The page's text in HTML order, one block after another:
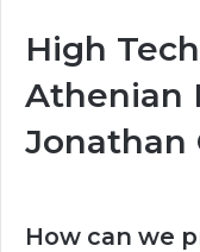
High
Athenian
Jonathan
How can we